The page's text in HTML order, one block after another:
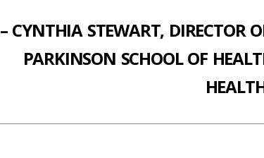
– CYNTHIA STEWART, DIRECTOR
PARKINSON SCHOOL OF